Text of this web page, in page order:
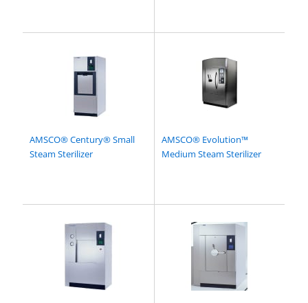
AMSCO® Century® Small
Steam Sterilizer
AMSCO® Evolution™
Medium Steam Sterilizer